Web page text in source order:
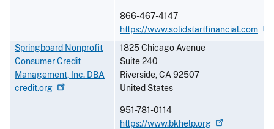
866-467-4147
https://www.solidstartfinancial.com
Springboard Nonprofit
Consumer Credit
Management, Inc. DBA
credit.org
1825 Chicago Avenue
Suite 240
Riverside,CA92507
United States
951-781-0114
https://www.bkhelp.org